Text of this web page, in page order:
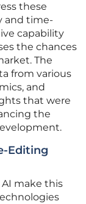
these
and time-
capability
the chances
The
from various
and
that were
the
Editing
make this